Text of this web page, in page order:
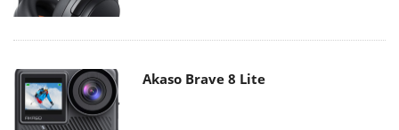
Akaso Brave 8 Lite